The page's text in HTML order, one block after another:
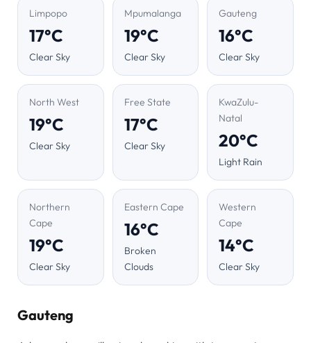
Limpopo
17°C
Clear Sky
Mpumalanga
19°C
Clear Sky
Gauteng
16°C
Clear Sky
North West
19°C
Clear Sky
Free State
17°C
Clear Sky
KwaZulu-
Natal
20°C
Light Rain
Northern
Cape
19°C
Clear Sky
Eastern Cape
16°C
Broken
Clouds
Western
Cape
14°C
Clear Sky
Gauteng